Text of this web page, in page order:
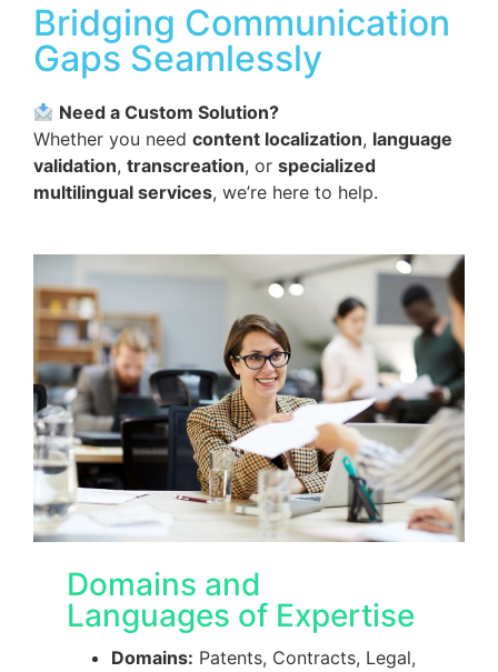
Bridging Communication
Gaps Seamlessly
Need a Custom Solution?
Whether you need content localization, language
validation, transcreation, or specialized
multilingual services, we’re here to help.
Domains and
Languages of Expertise
Domains: Patents, Contracts, Legal,